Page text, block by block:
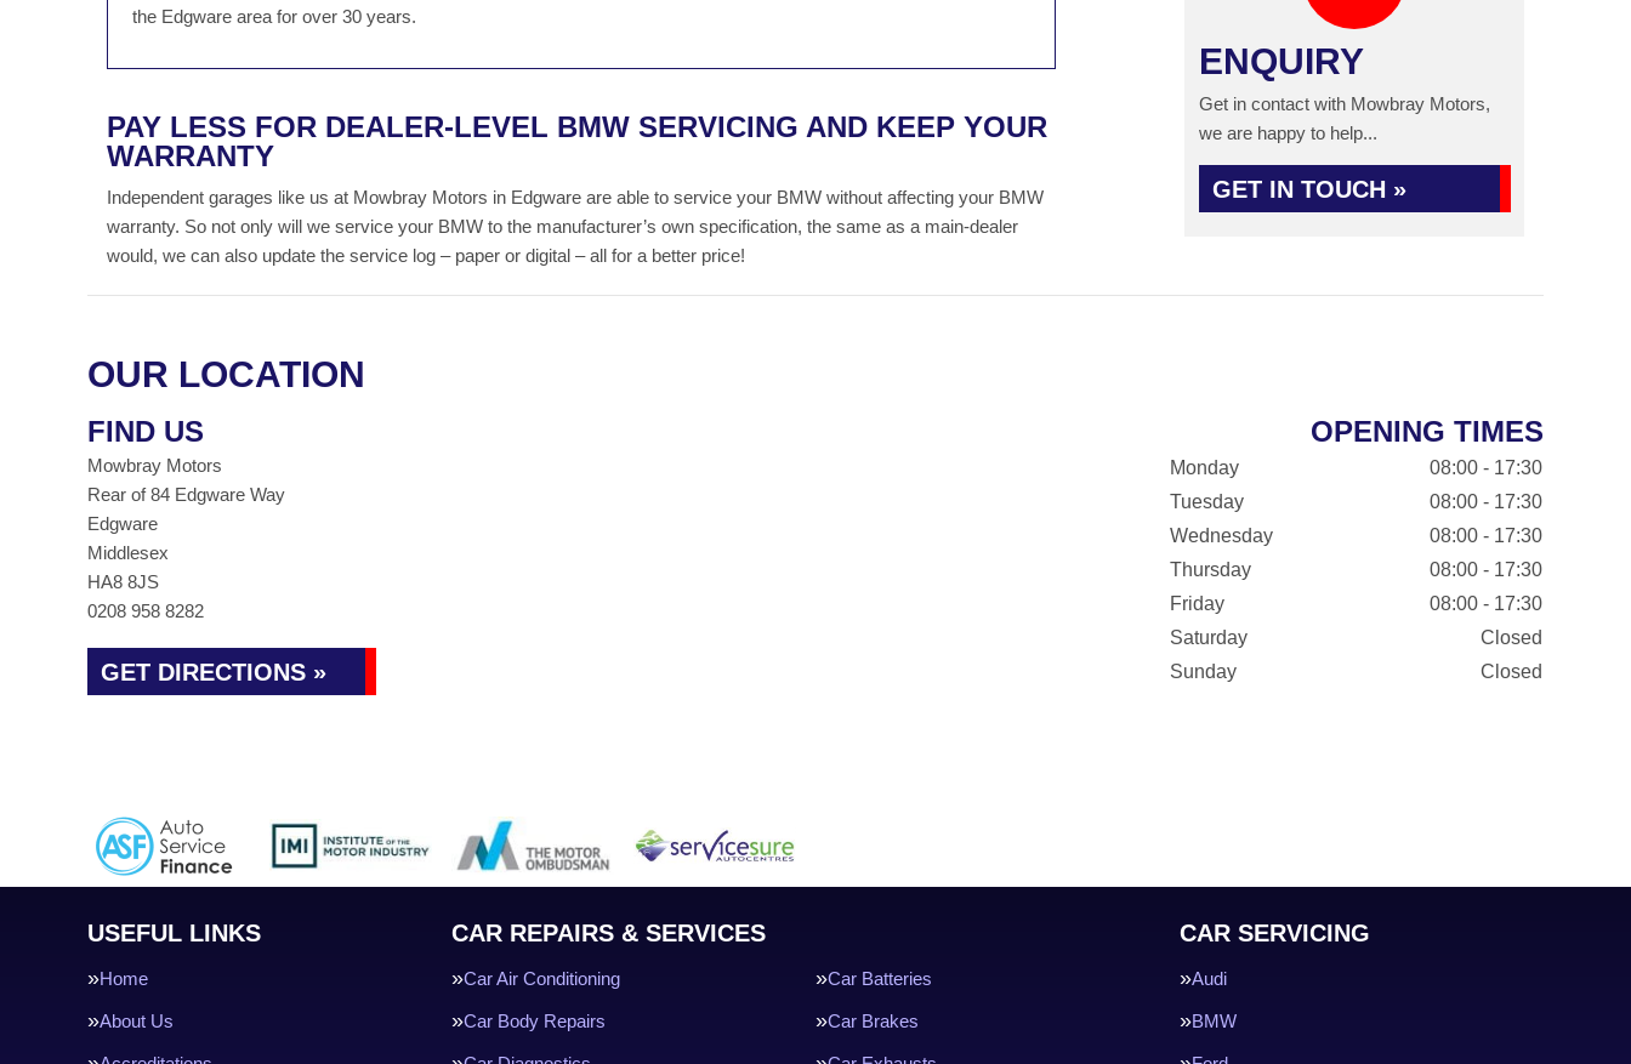
the Edgware area for over 30 years.
PAY LESS FOR DEALER-LEVEL BMW SERVICING AND KEEP YOUR
WARRANTY
Independent garages like us at Mowbray Motors in Edgware are able to service your BMW without affecting your BMW
warranty. So not only will we service your BMW to the manufacturer’s own specification, the same as a main-dealer
would, we can also update the service log – paper or digital – all for a better price!
ENQUIRY
Get in contact with Mowbray Motors,
we are happy to help...
GET IN TOUCH »
OUR LOCATION
FIND US
Mowbray Motors
Rear of 84 Edgware Way
Edgware
Middlesex
HA8 8JS
0208 958 8282
GET DIRECTIONS »
OPENING TIMES
Monday
08:00 - 17:30
Tuesday
08:00 - 17:30
Wednesday
08:00 - 17:30
Thursday
08:00 - 17:30
Friday
08:00 - 17:30
Saturday
Closed
Sunday
Closed
USEFUL LINKS
Home
About Us
CAR REPAIRS & SERVICES
Car Air Conditioning Car Batteries
Car Body Repairs Car Brakes
CAR SERVICING
Audi
BMW